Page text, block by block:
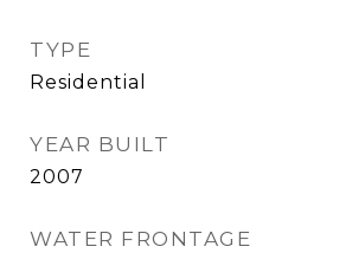
TYPE
Residential
YEAR BUILT
2007
WATER FRONTAGE